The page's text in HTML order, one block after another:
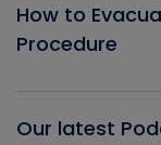
How to
Procedure
Our latest